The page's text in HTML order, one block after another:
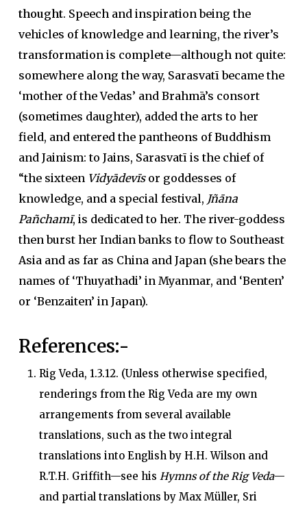
thought. Speech and inspiration being the
vehicles of knowledge and learning, the river’s
transformation is complete—although not quite:
somewhere along the way, Sarasvatī became the
‘mother of the Vedas’ and Brahmā’s consort
(sometimes daughter), added the arts to her
field, and entered the pantheons of Buddhism
and Jainism: to Jains, Sarasvatī is the chief of
“the sixteen Vidyādevīsor goddesses of
knowledge, and a special festival, Jñāna
Pañchamī, is dedicated to her. The river-goddess
then burst her Indian banks to flow to Southeast
Asia and as far as China and Japan (she bears the
names of ‘Thuyathadi’ in Myanmar, and ‘Benten’
or ‘Benzaiten’ in Japan).
References:-
Rig Veda, 1.3.12. (Unless otherwise specified,
renderings from the Rig Veda are my own
arrangements from several available
translations, such as the two integral
translations into English by H.H. Wilson and
R.T.H. Griffith—see his Hymns of the Rig Veda—
and partial translations by Max Müller, Sri